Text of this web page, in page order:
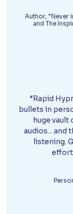
Author, “Never
and The
“Rapid
bullets in
huge
audios... and
listening.